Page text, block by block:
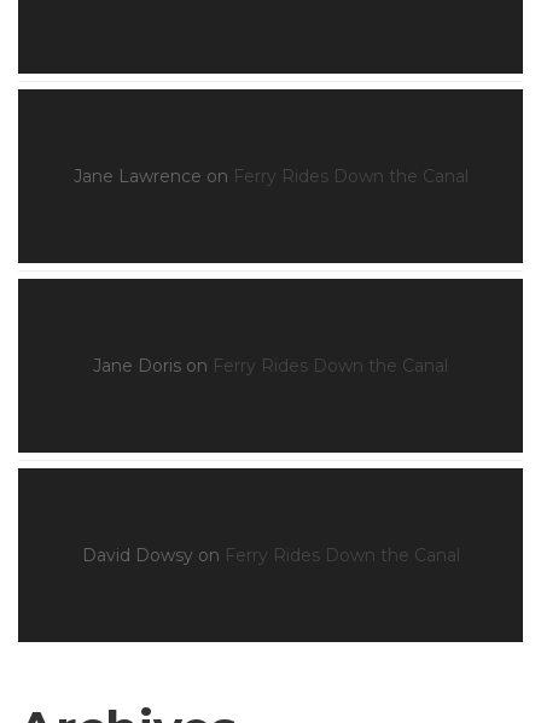
Jane Lawrence on Ferry Rides Down the Canal
Jane Doris on Ferry Rides Down the Canal
David Dowsyon Ferry Rides Down the Canal